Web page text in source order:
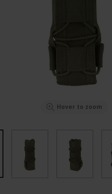
Hover to zoom